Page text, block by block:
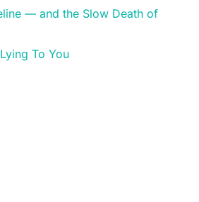
— and the Slow Death of
To You